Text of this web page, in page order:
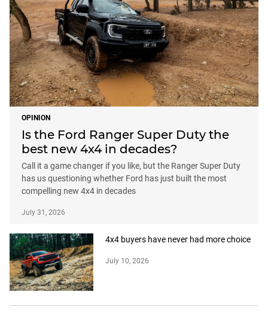
OPINION
Is the Ford Ranger Super Duty the
best new 4x4 in decades?
Call it a game changer if you like, but the Ranger Super Duty
has us questioning whether Ford has just built the most
compelling new 4x4 in decades
July 31, 2026
4x4 buyers have never had more choice
July 10, 2026